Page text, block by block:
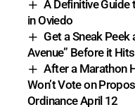
A Definitive Guide
in Oviedo
Get a Sneak Peek
Avenue” Before it
After a Marathon
Won’t Vote on
Ordinance April 12